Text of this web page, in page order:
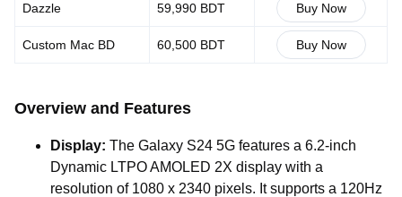
Dazzle 59,990 BDT Buy Now
Custom Mac BD 60,500 BDT Buy Now
Overview and Features
Display: The Galaxy S24 5G features a 6.2-inch
Dynamic LTPO AMOLED 2X display with a
resolution of 1080 x 2340 pixels. It supports a 120Hz